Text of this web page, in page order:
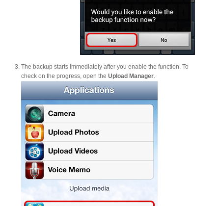
The backup starts immediately after you enable the function. To
check on the progress, open the Upload Manager.